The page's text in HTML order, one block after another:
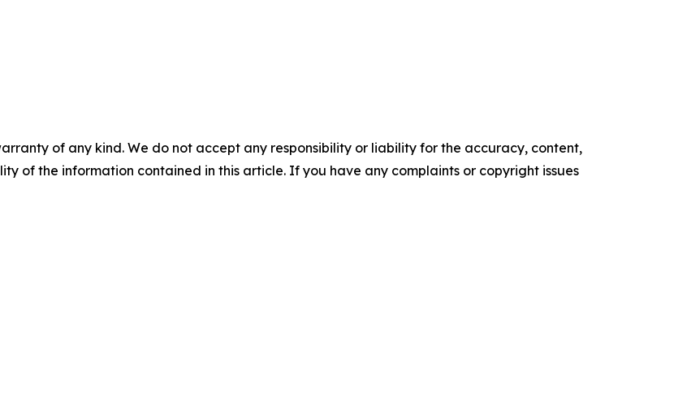
of any kind. We do not accept any responsibility or liability for the accuracy, content,
of the information contained in this article. If you have any complaints or copyright issues